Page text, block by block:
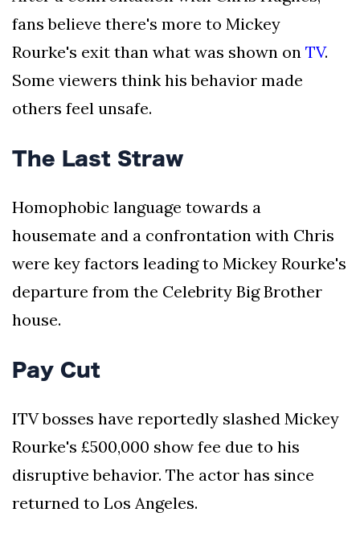
fans believe there's more to Mickey
Rourke's exit than what was shown on TV.
Some viewers think his behavior made
others feel unsafe.
The Last Straw
Homophobic language towards a
housemate and a confrontation with Chris
were key factors leading to Mickey Rourke's
departure from the Celebrity Big Brother
house.
Pay Cut
ITV bosses have reportedly slashed Mickey
Rourke's £500,000 show fee due to his
disruptive behavior. The actor has since
returned to Los Angeles.